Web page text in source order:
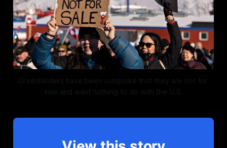
Greenlanders have been outspoke that they are not for
sale and want nothing to do with the U.S.